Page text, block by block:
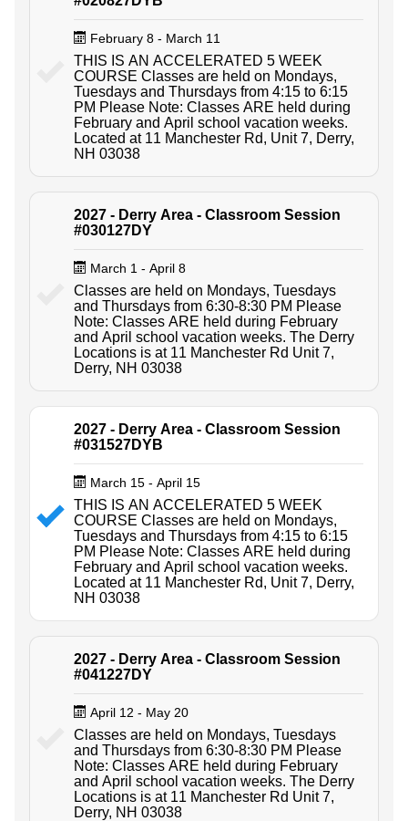
February 8 - March 11
THIS IS AN ACCELERATED 5 WEEK
COURSE Classes are held on Mondays,
Tuesdays and Thursdays from 4:15 to 6:15
PM Please Note: Classes ARE held during
February and April school vacation weeks.
Located at 11 Manchester Rd, Unit 7, Derry,
NH 03038
2027 - Derry Area - Classroom Session
#030127DY
March 1 - April 8
Classes are held on Mondays, Tuesdays
and Thursdays from 6:30-8:30 PM Please
Note: Classes ARE held during February
and April school vacation weeks. The Derry
Locations is at 11 Manchester Rd Unit 7,
Derry, NH 03038
2027 - Derry Area - Classroom Session
#031527DYB
March 15 - April 15
THIS IS AN ACCELERATED 5 WEEK
COURSE Classes are held on Mondays,
Tuesdays and Thursdays from 4:15 to 6:15
PM Please Note: Classes ARE held during
February and April school vacation weeks.
Located at 11 Manchester Rd, Unit 7, Derry,
NH 03038
2027 - Derry Area - Classroom Session
#041227DY
April 12 - May 20
Classes are held on Mondays, Tuesdays
and Thursdays from 6:30-8:30 PM Please
Note: Classes ARE held during February
and April school vacation weeks. The Derry
Locations is at 11 Manchester Rd Unit 7,
Derry, NH 03038